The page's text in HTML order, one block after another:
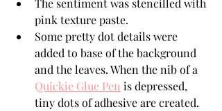
The sentiment was stencilled with
pink texture paste.
Some pretty dot details were
added to base of the background
and the leaves. When the nib of a
Quickie Glue Pen is depressed,
tiny dots of adhesive are created.